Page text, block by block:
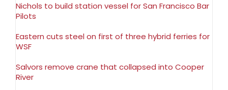
Nichols to build station vessel for San Francisco Bar
Pilots
Eastern cuts steel on first of three hybrid ferries for
WSF
Salvors remove crane that collapsed into Cooper
River